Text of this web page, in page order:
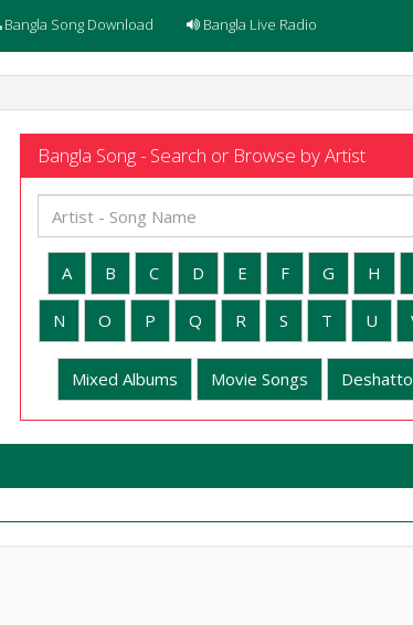
Bangla Song Download Bangla Live Radio
Bangla Song - Search or Browse by Artist
A B C D E F G H
N O P Q R S T U
Mixed Albums Movie Songs